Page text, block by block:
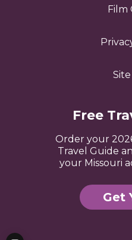
Film
Free
Order your
Travel Guide
your Missouri
Get